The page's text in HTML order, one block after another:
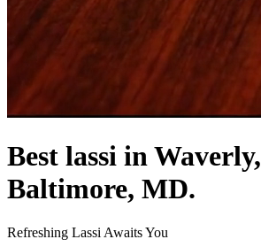
Best lassi in Waverly,
Baltimore, MD.
Refreshing Lassi Awaits You